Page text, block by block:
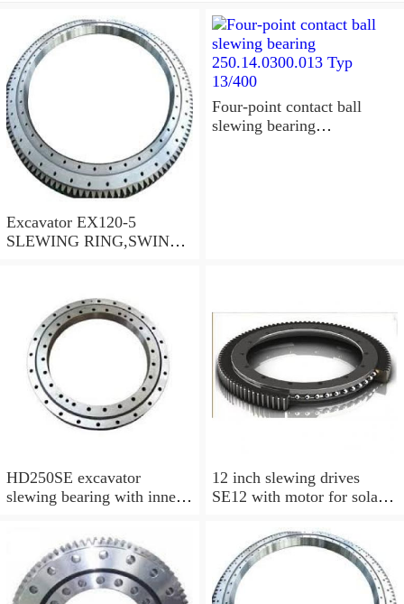
Excavator EX120-5
SLEWING RING,SWING
BEARING.COM
Four-point contact ball
slewing bearing
HD250SE excavator
slewing bearing with inner
12 inch slewing drives
SE12 with motor for solar